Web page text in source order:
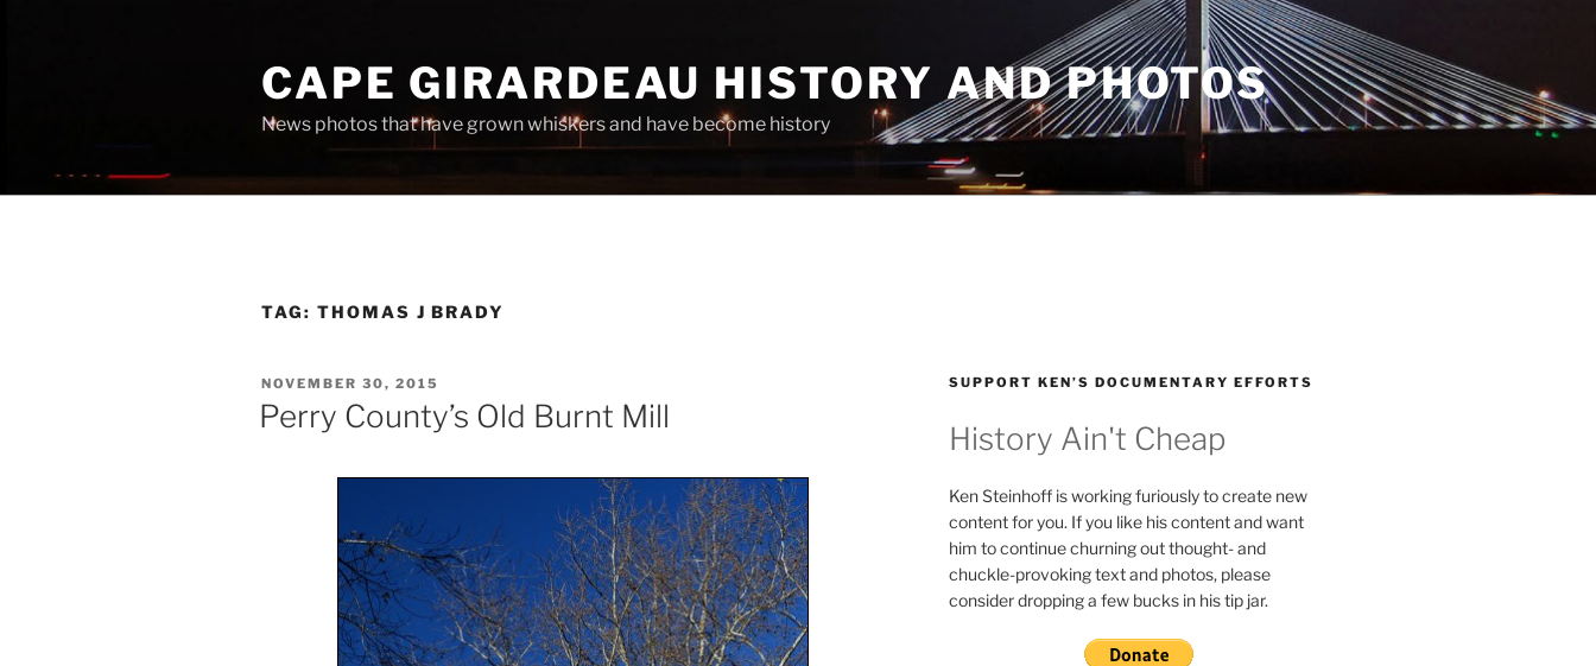
CAPE GIRARDEAU HISTORY AND PHOTOS
News photos that have grown whiskers and have become history
TAG: THOMAS J BRADY
POSTED
ON
NOVEMBER 30, 2015
Perry County’s Old Burnt Mill
SUPPORT KEN’S DOCUMENTARY EFFORTS
History Ain't Cheap
Ken Steinhoff is working furiously to create new
content for you. If you like his content and want
him to continue churning out thought- and
chuckle-provoking text and photos, please
consider dropping a few bucks in his tip jar.